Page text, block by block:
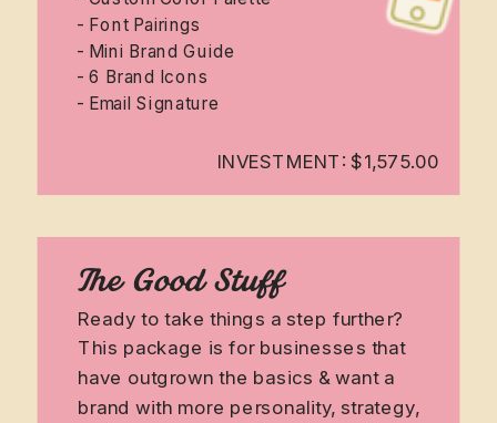
The Good Stuff
Ready to take things a step further?
This package is for businesses that
have outgrown the basics & want a
brand with more personality, strategy,
INVESTMENT: $1,575.00
- Font Pairings
- Mini Brand Guide
- 6 Brand Icons
- Email Signature